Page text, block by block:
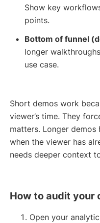
Show key
points.
Bottom of funnel
longer
use case.
Short demos work
viewer’s time. They
matters. Longer
when the viewer has
needs deeper context
How to audit your
Open your